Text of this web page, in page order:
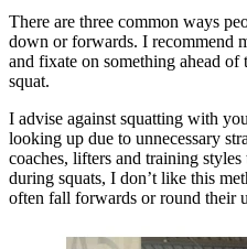
There are three common ways
down or forwards. I recommend
and fixate on something ahead
squat.
I advise against squatting with
looking up due to unnecessary
coaches, lifters and training
during squats, I don’t like this
often fall forwards or round their